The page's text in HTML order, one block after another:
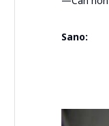
Sano: